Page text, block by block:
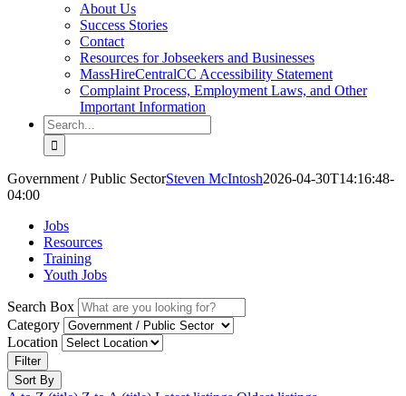
About Us
Success Stories
Contact
Resources for Jobseekers and Businesses
MassHireCentralCC Accessibility Statement
Complaint Process, Employment Laws, and Other
Important Information
Search
for:
Government / Public SectorSteven McIntosh2026-04-30T14:16:48-
04:00
Jobs
Resources
Training
Youth Jobs
Search Box
Category
Location
Filter
Sort By